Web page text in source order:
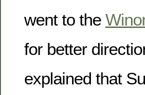
went to the
for better
explained that